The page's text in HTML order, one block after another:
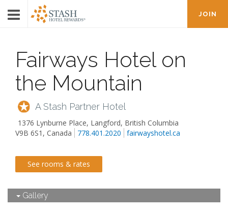
JOIN
Fairways Hotel on
the Mountain
A Stash Partner Hotel
1376 Lynburne Place, Langford, British Columbia
V9B 6S1, Canada
778.401.2020 fairwayshotel.ca
See rooms & rates
Gallery